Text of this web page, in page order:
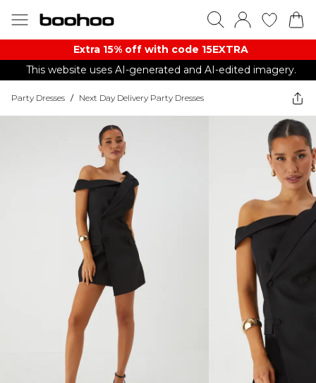
Extra 15% off with code 15EXTRA
This website uses AI-generated and AI-edited imagery.
Party Dresses / Next Day Delivery Party Dresses